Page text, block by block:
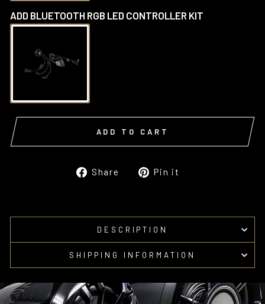
ADD BLUETOOTH RGB LED CONTROLLER KIT
ADD TO CART
Share
SharePin it
DESCRIPTION
SHIPPING INFORMATION